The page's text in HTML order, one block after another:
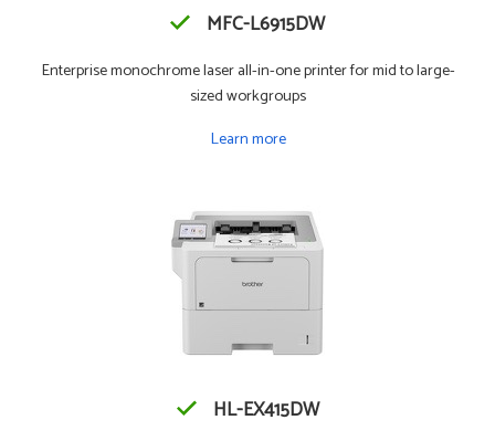
MFC-L6915DW
Enterprise monochrome laser all-in-one printer for mid to large-
sized workgroups
Learn more
HL-EX415DW